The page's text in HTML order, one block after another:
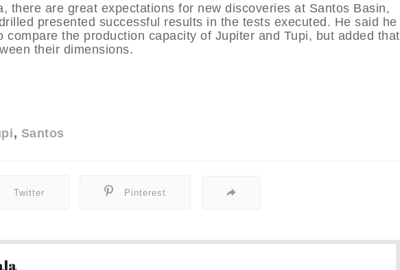
there are great expectations for new discoveries at Santos Basin,
presented successful results in the tests executed. He said he
compare the production capacity of Jupiter and Tupi, but added that
their dimensions.
Santos
Twitter Pinterest